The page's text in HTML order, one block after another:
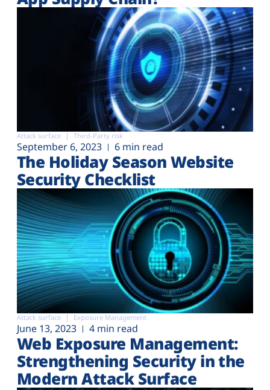
Attack surface Third-Party risk
September 6, 2023 6 min read
The Holiday Season Website
Security Checklist
Attack surface Exposure Management
June 13, 2023 4 min read
Web Exposure Management:
Strengthening Security in the
Modern Attack Surface